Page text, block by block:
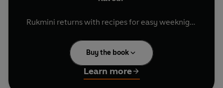
Rukmini returns with recipes for easy weeknight
make and low on effort.
You’ll find speedy 15-minute meals that come
together in one pot or pan, ingenious recipes for
Buy the book
Learn more